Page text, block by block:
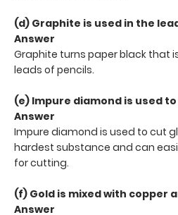
(d) Graphite is used in the
Answer
Graphite turns paper black that
leads of pencils.
(e) Impure diamond is used
Answer
Impure diamond is used to cut
hardest substance and can
for cutting.
(f) Gold is mixed with copper
Answer